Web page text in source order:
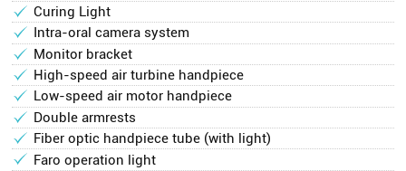
Curing Light
Intra-oral camera system
Monitor bracket
High-speed air turbine handpiece
Low-speed air motor handpiece
Double armrests
Fiber optic handpiece tube (with light)
Faro operation light